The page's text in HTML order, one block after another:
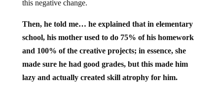
school, his mother used to do 75% of his homework
and 100% of the creative projects; in essence, she
made sure he had good grades, but this made him
lazy and actually created skill atrophy for him.